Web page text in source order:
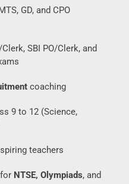
GD, and CPO
SBI PO/Clerk, and
coaching
9 to 12 (Science,
teachers
NTSE, Olympiads, and